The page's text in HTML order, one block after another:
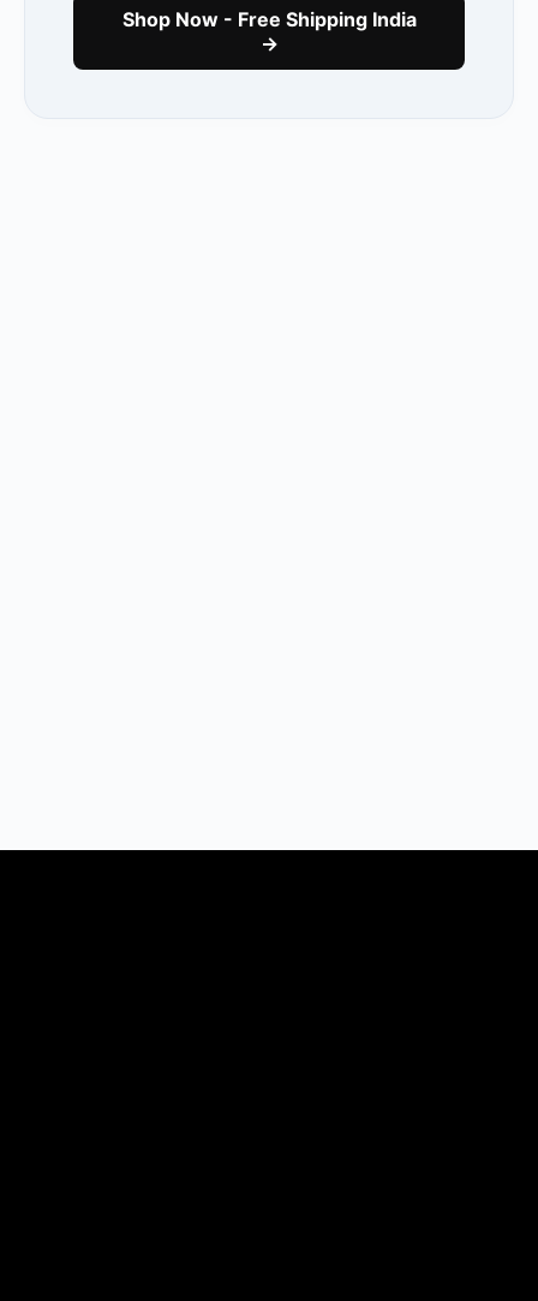
Shop Now - Free Shipping India
→